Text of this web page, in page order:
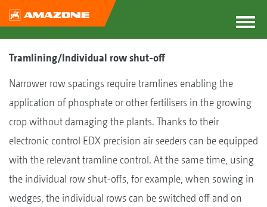
Tramlining/Individual row shut-off
Narrower row spacings require tramlines enabling the
application of phosphate or other fertilisers in the growing
crop without damaging the plants. Thanks to their
electronic control EDX precision air seeders can be equipped
with the relevant tramline control. At the same time, using
the individual row shut-offs, for example, when sowing in
wedges, the individual rows can be switched off and on